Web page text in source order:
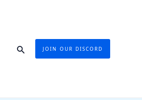
SearchJOIN OUR DISCORD